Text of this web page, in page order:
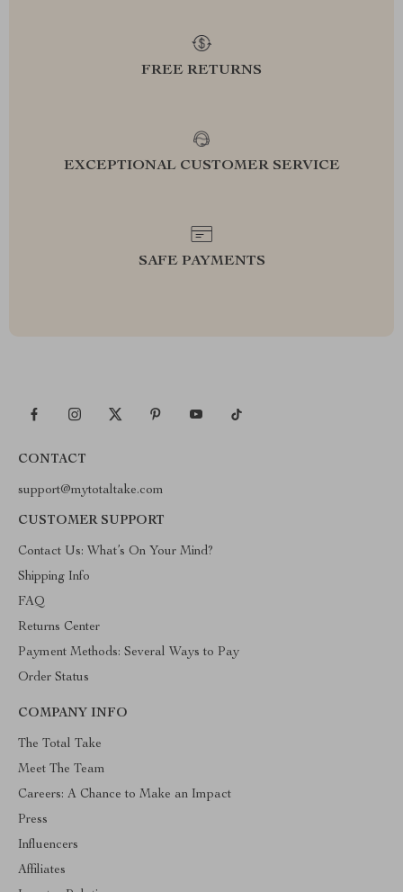
FREE RETURNS
EXCEPTIONAL CUSTOMER SERVICE
SAFE PAYMENTS
CONTACT
support@mytotaltake.com
CUSTOMER SUPPORT
Contact Us: What’s On Your Mind?
Shipping Info
FAQ
Returns Center
Payment Methods: Several Ways to Pay
Order Status
COMPANY INFO
The Total Take
Meet The Team
Careers: A Chance to Make an Impact
Press
Influencers
Affiliates